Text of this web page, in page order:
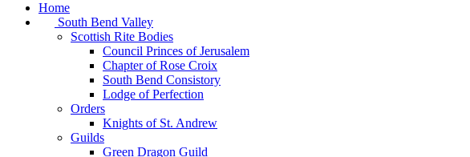
Home
South Bend Valley
Scottish Rite Bodies
Council Princes of Jerusalem
Chapter of Rose Croix
South Bend Consistory
Lodge of Perfection
Orders
Knights of St. Andrew
Guilds
Green Dragon Guild